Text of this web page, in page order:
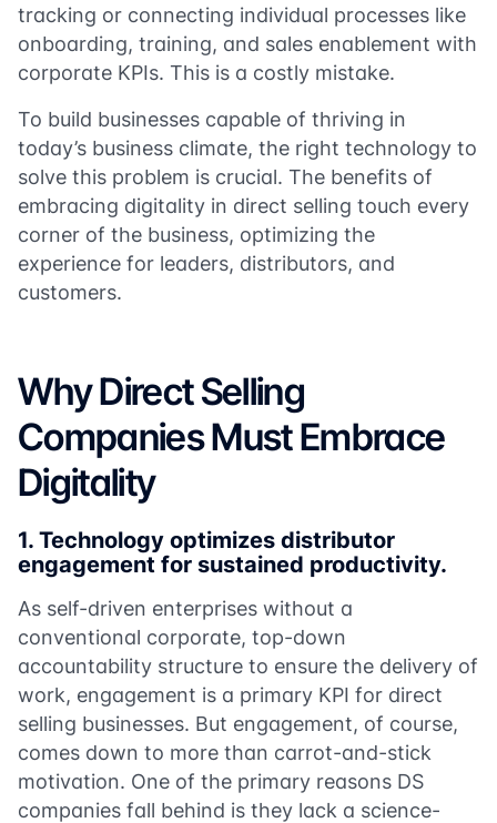
tracking or connecting individual processes like
onboarding, training, and sales enablement with
corporate KPIs. This is a costly mistake.
To build businesses capable of thriving in
today’s business climate, the right technology to
solve this problem is crucial. The benefits of
embracing digitality in direct selling touch every
corner of the business, optimizing the
experience for leaders, distributors, and
customers.
Why Direct Selling
Companies Must Embrace
Digitality
1. Technology optimizes distributor
engagement for sustained productivity.
As self-driven enterprises without a
conventional corporate, top-down
accountability structure to ensure the delivery of
work, engagement is a primary KPI for direct
selling businesses. But engagement, of course,
comes down to more than carrot-and-stick
motivation. One of the primary reasons DS
companies fall behind is they lack a science-